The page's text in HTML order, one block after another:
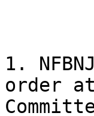
1.
order